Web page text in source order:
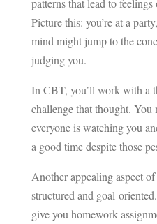
Picture this: you’re at a
mind might jump to the
judging you.
In CBT, you’ll work with a
challenge that thought. You
everyone is watching you
a good time despite those
Another appealing aspect
structured and goal-
give you homework